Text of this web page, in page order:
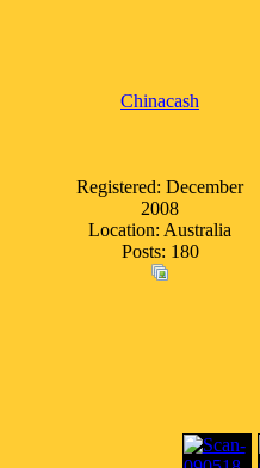
Chinacash
Registered: December
2008
Location: Australia
Posts: 180